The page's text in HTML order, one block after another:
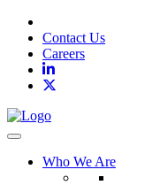
Contact Us
Careers
Toggle navigation
Who We Are